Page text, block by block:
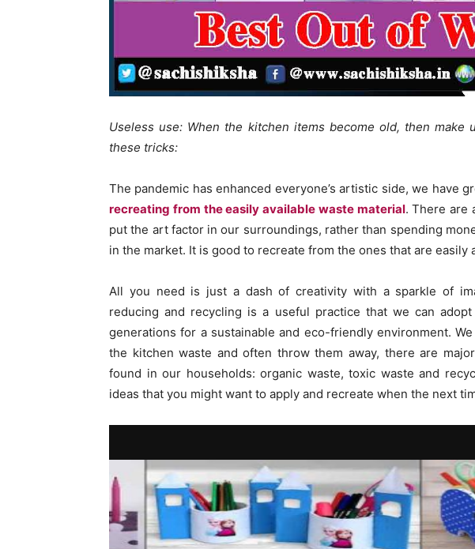
Useless use: When the kitchen items become old, then make
these tricks:
The pandemic has enhanced everyone’s artistic side, we have
recreating from the easily available waste material. There are
put the art factor in our surroundings, rather than spending
in the market. It is good to recreate from the ones that are easily
All you need is just a dash of creativity with a sparkle of
reducing and recycling is a useful practice that we can
generations for a sustainable and eco-friendly environment.
the kitchen waste and often throw them away, there are
found in our households: organic waste, toxic waste and
ideas that you might want to apply and recreate when the next